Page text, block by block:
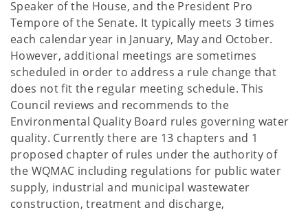
Speaker of the House, and the President Pro
Tempore of the Senate. It typically meets 3 times
each calendar year in January, May and October.
However, additional meetings are sometimes
scheduled in order to address a rule change that
does not fit the regular meeting schedule. This
Council reviews and recommends to the
Environmental Quality Board rules governing water
quality. Currently there are 13 chapters and 1
proposed chapter of rules under the authority of
the WQMAC including regulations for public water
supply, industrial and municipal wastewater
construction, treatment and discharge,